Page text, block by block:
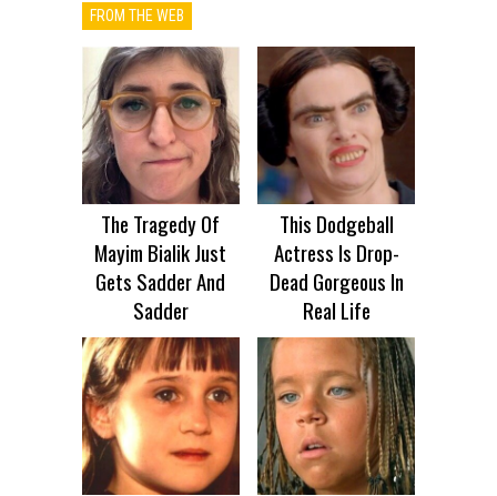
FROM THE WEB
The Tragedy Of
Mayim Bialik Just
Gets Sadder And
Sadder
This Dodgeball
Actress Is Drop-
Dead Gorgeous In
Real Life